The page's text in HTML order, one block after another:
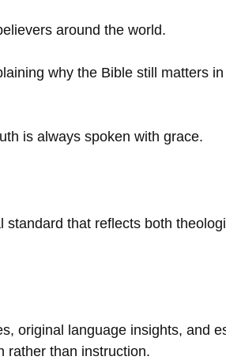
around the world.
why the Bible still matters
is always spoken with grace.
that reflects both
original language insights, and
rather than instruction.